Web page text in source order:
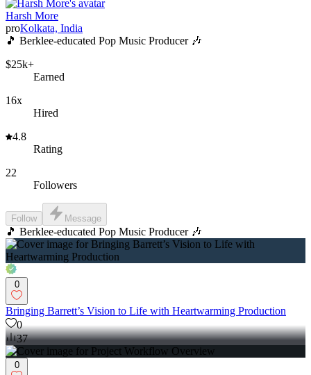
Harsh More
proKolkata, India
🎵 Berklee-educated Pop Music Producer 🎶
$25k+
Earned
16x
Hired
4.8
Rating
22
Followers
Follow Message
🎵 Berklee-educated Pop Music Producer 🎶
0
Bringing Barrett’s Vision to Life with Heartwarming Production
0
37
0